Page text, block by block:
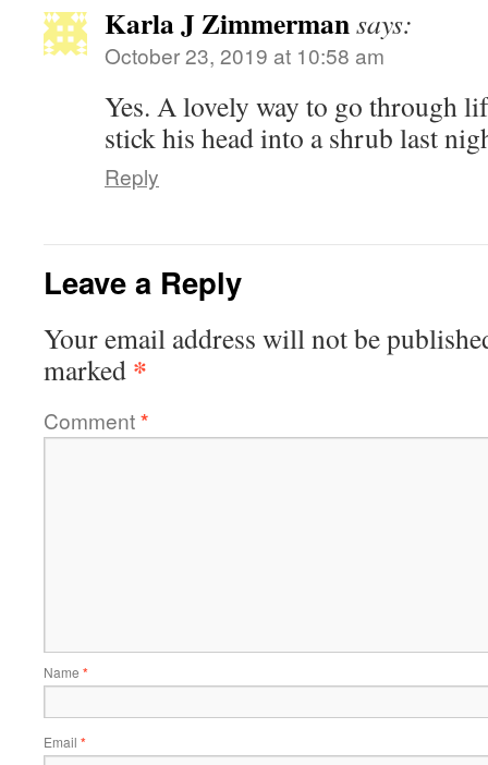
Karla J Zimmermansays:
October 23, 2019 at 10:58 am
Yes. A lovely way to go through
stick his head into a shrub last
Reply
Leave a Reply
Your email address will not be
marked *
Comment*
Name *
Email *